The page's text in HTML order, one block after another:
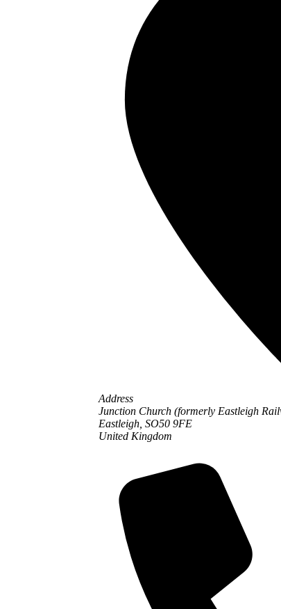
Address
Junction Church (formerly Eastleigh
Eastleigh, SO50 9FE
United Kingdom